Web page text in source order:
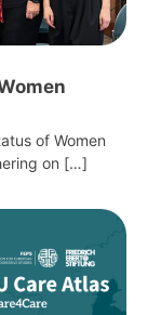
of Women
on […]